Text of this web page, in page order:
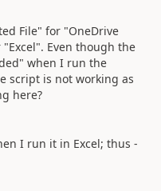
File" for "OneDrive
Even though the
when I run the
script is not working as
here?
I run it in Excel; thus -